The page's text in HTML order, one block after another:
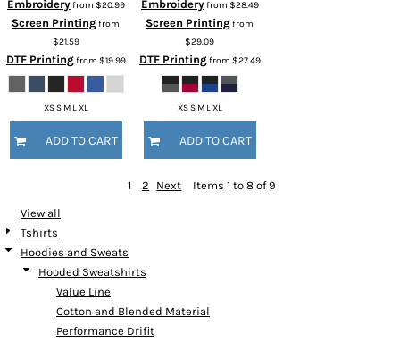
Embroideryfrom $20.99
Screen Printingfrom
$21.59
DTF Printingfrom $19.99
XS S M L XL
ADD TO CART
Embroideryfrom $28.49
Screen Printingfrom
$29.09
DTF Printingfrom $27.49
XS S M L XL
ADD TO CART
1 2 Next Items 1 to 8 of 9
View all
Tshirts
Hoodies and Sweats
Hooded Sweatshirts
Value Line
Cotton and Blended Material
Performance Drifit